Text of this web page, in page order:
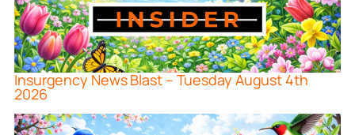
Insurgency News Blast – Tuesday August 4th
2026